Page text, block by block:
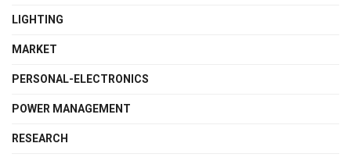
LIGHTING
MARKET
PERSONAL-ELECTRONICS
POWER MANAGEMENT
RESEARCH